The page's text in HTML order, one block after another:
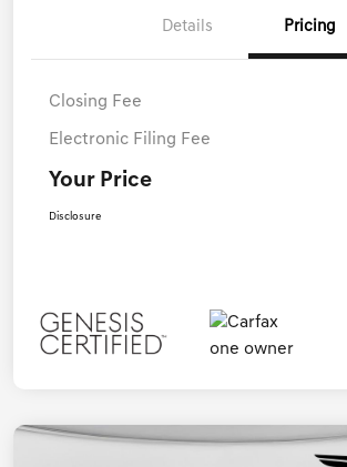
Details Pricing
Closing Fee
Electronic Filing Fee
Your Price
Disclosure